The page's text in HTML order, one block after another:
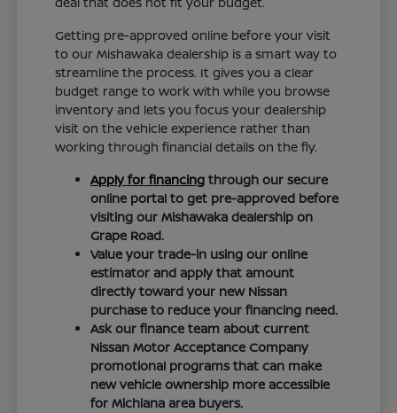
Getting pre-approved online before your visit
to our Mishawaka dealership is a smart way to
streamline the process. It gives you a clear
budget range to work with while you browse
inventory and lets you focus your dealership
visit on the vehicle experience rather than
working through financial details on the fly.
Apply for financing through our secure
online portal to get pre-approved before
visiting our Mishawaka dealership on
Grape Road.
Value your trade-in using our online
estimator and apply that amount
directly toward your new Nissan
purchase to reduce your financing need.
Ask our finance team about current
Nissan Motor Acceptance Company
promotional programs that can make
new vehicle ownership more accessible
for Michiana area buyers.